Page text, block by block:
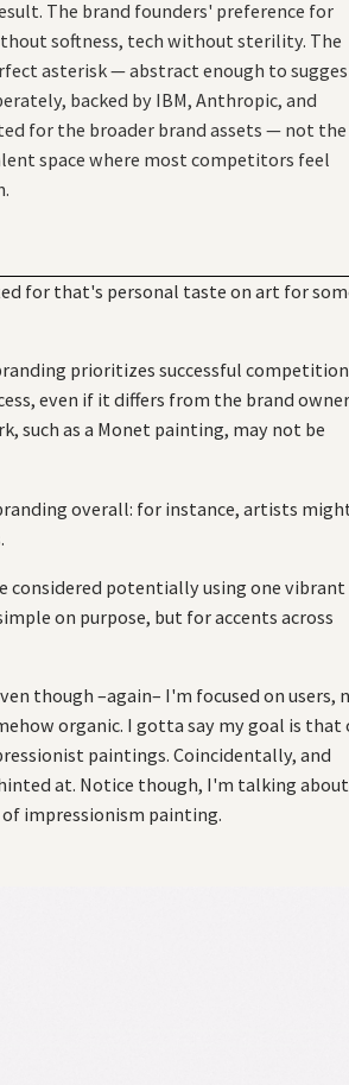
The brand founders' preference for
softness, tech without sterility. The
asterisk — abstract enough to
backed by IBM, Anthropic, and
for the broader brand assets — not the
space where most competitors feel
for that's personal taste on art for
prioritizes successful competition
even if it differs from the brand
such as a Monet painting, may not be
overall: for instance, artists
considered potentially using one vibrant
on purpose, but for accents across
though –again– I'm focused on users,
organic. I gotta say my goal is that
paintings. Coincidentally, and
at. Notice though, I'm talking about
impressionism painting.